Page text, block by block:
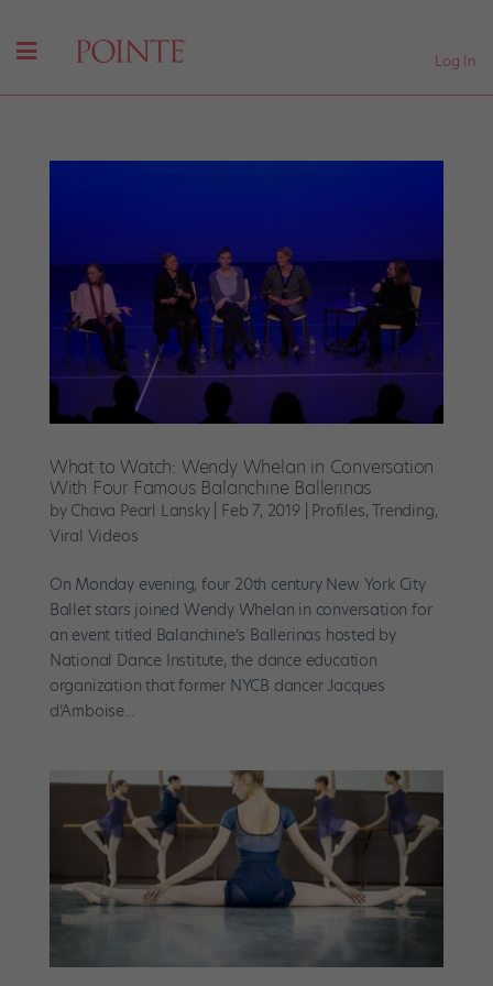
Log In
What to Watch: Wendy Whelan in Conversation
With Four Famous Balanchine Ballerinas
by Chava Pearl Lansky| Feb 7, 2019| Profiles,Trending,
Viral Videos
On Monday evening, four 20th century New York City
Ballet stars joined Wendy Whelan in conversation for
an event titled Balanchine’s Ballerinas hosted by
National Dance Institute, the dance education
organization that former NYCB dancer Jacques
d’Amboise...